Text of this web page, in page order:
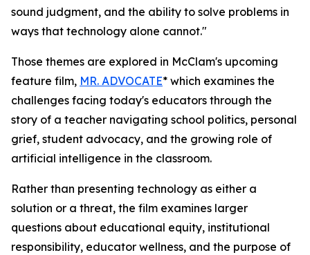
sound judgment, and the ability to solve problems in
ways that technology alone cannot."
Those themes are explored in McClam's upcoming
feature film, MR. ADVOCATE* which examines the
challenges facing today's educators through the
story of a teacher navigating school politics, personal
grief, student advocacy, and the growing role of
artificial intelligence in the classroom.
Rather than presenting technology as either a
solution or a threat, the film examines larger
questions about educational equity, institutional
responsibility, educator wellness, and the purpose of